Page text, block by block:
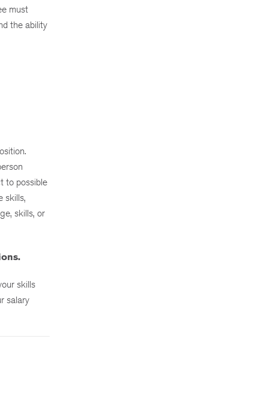
must
the ability
to possible
skills,
skills, or
skills
salary